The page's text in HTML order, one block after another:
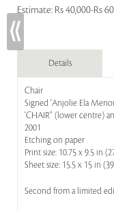
Estimate: Rs 40,000-Rs
Details
Chair
Signed 'Anjolie Ela
'CHAIR'' (lower centre)
2001
Etching on paper
Print size: 10.75 x 9.5 in
Sheet size: 15.5 x 15 in
Second from a limited